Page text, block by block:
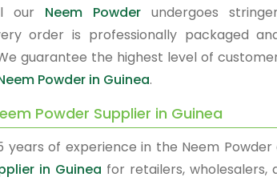
our Neem Powder undergoes
order is professionally packaged
guarantee the highest level of
Powder in Guinea.
Powder Supplier in Guinea
years of experience in the Neem
in Guinea for retailers, wholesalers,